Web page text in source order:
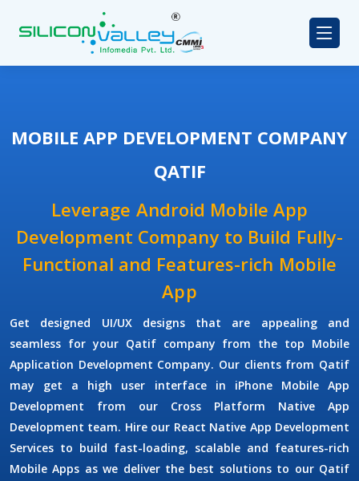
MOBILE APP DEVELOPMENT COMPANY
QATIF
Leverage Android Mobile App
Development Company to Build Fully-
Functional and Features-rich Mobile
App
Get designed UI/UX designs that are appealing and
seamless for your Qatif company from the top Mobile
Application Development Company. Our clients from Qatif
may get a high user interface in iPhone Mobile App
Development from our Cross Platform Native App
Development team. Hire our React Native App Development
Services to build fast-loading, scalable and features-rich
Mobile Apps as we deliver the best solutions to our Qatif